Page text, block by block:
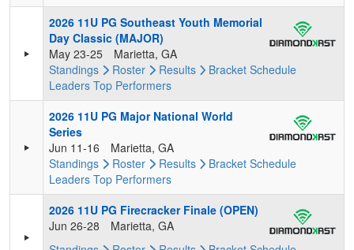
2026 11U PG Southeast Youth Memorial
Day Classic (MAJOR)
May 23-25
Marietta, GA
Standings
Roster Results Bracket Schedule
Leaders Top Performers
2026 11U PG Major National World
Series
Jun 11-16
Marietta, GA
Standings
Roster Results Bracket Schedule
Leaders Top Performers
2026 11U PG Firecracker Finale (OPEN)
Jun 26-28
Marietta, GA